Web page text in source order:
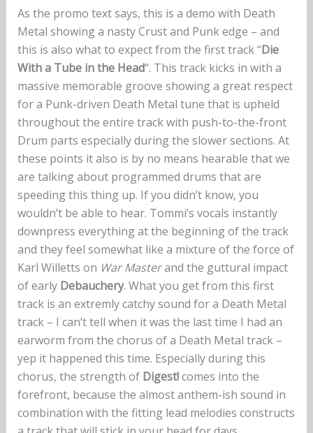
As the promo text says, this is a demo with Death
Metal showing a nasty Crust and Punk edge – and
this is also what to expect from the first track “Die
With a Tube in the Head“. This track kicks in with a
massive memorable groove showing a great respect
for a Punk-driven Death Metal tune that is upheld
throughout the entire track with push-to-the-front
Drum parts especially during the slower sections. At
these points it also is by no means hearable that we
are talking about programmed drums that are
speeding this thing up. If you didn’t know, you
wouldn’t be able to hear. Tommi’s vocals instantly
downpress everything at the beginning of the track
and they feel somewhat like a mixture of the force of
Karl Willetts on War Masterand the guttural impact
of early Debauchery. What you get from this first
track is an extremly catchy sound for a Death Metal
track – I can’t tell when it was the last time I had an
earworm from the chorus of a Death Metal track –
yep it happened this time. Especially during this
chorus, the strength of Digest!comes into the
forefront, because the almost anthem-ish sound in
combination with the fitting lead melodies constructs